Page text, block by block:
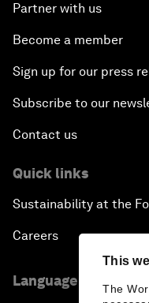
This
The
Partner with us
Become a member
Sign up for our press
Subscribe to our
Contact us
Quick links
Sustainability at the
Careers
Language editions